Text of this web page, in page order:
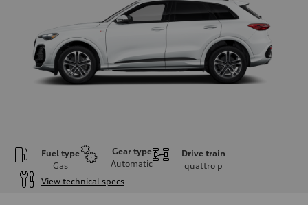
Fuel type
Gas
Gear type
Automatic
Drive train
quattro p
View technical specs